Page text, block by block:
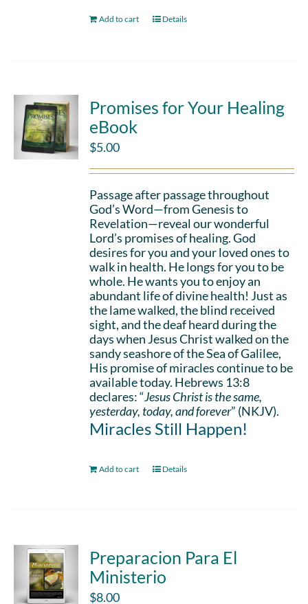
Add to cart Details
Promises for Your Healing
eBook
$5.00
Passage after passage throughout
God’s Word—from Genesis to
Revelation—reveal our wonderful
Lord’s promises of healing. God
desires for you and your loved ones to
walk in health. He longs for you to be
whole. He wants you to enjoy an
abundant life of divine health! Just as
the lame walked, the blind received
sight, and the deaf heard during the
days when Jesus Christ walked on the
sandy seashore of the Sea of Galilee,
His promise of miracles continue to be
available today. Hebrews 13:8
declares: “Jesus Christ is the same,
yesterday, today, and forever” (NKJV).
Miracles Still Happen!
Add to cart Details
Preparacion Para El
Ministerio
$8.00